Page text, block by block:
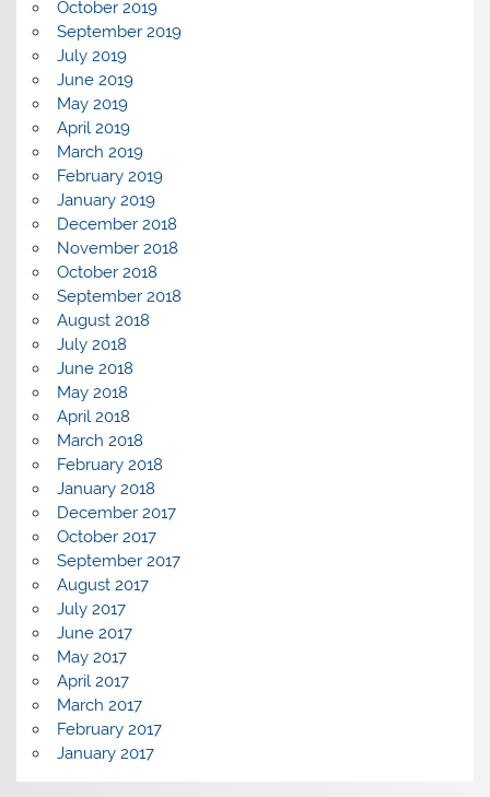
October 2019
September 2019
July 2019
June 2019
May 2019
April 2019
March 2019
February 2019
January 2019
December 2018
November 2018
October 2018
September 2018
August 2018
July 2018
June 2018
May 2018
April 2018
March 2018
February 2018
January 2018
December 2017
October 2017
September 2017
August 2017
July 2017
June 2017
May 2017
April 2017
March 2017
February 2017
January 2017